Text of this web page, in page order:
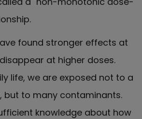
found stronger effects at
at higher doses.
life, we are exposed not to a
but to many contaminants.
knowledge about how